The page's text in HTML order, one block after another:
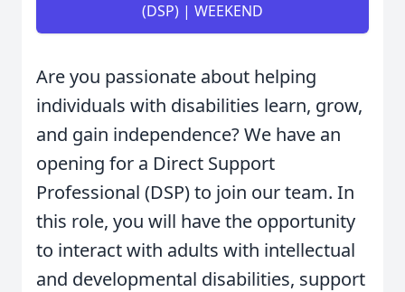
(DSP) | WEEKEND
Are you passionate about helping
individuals with disabilities learn, grow,
and gain independence? We have an
opening for a Direct Support
Professional (DSP) to join our team. In
this role, you will have the opportunity
to interact with adults with intellectual
and developmental disabilities, support